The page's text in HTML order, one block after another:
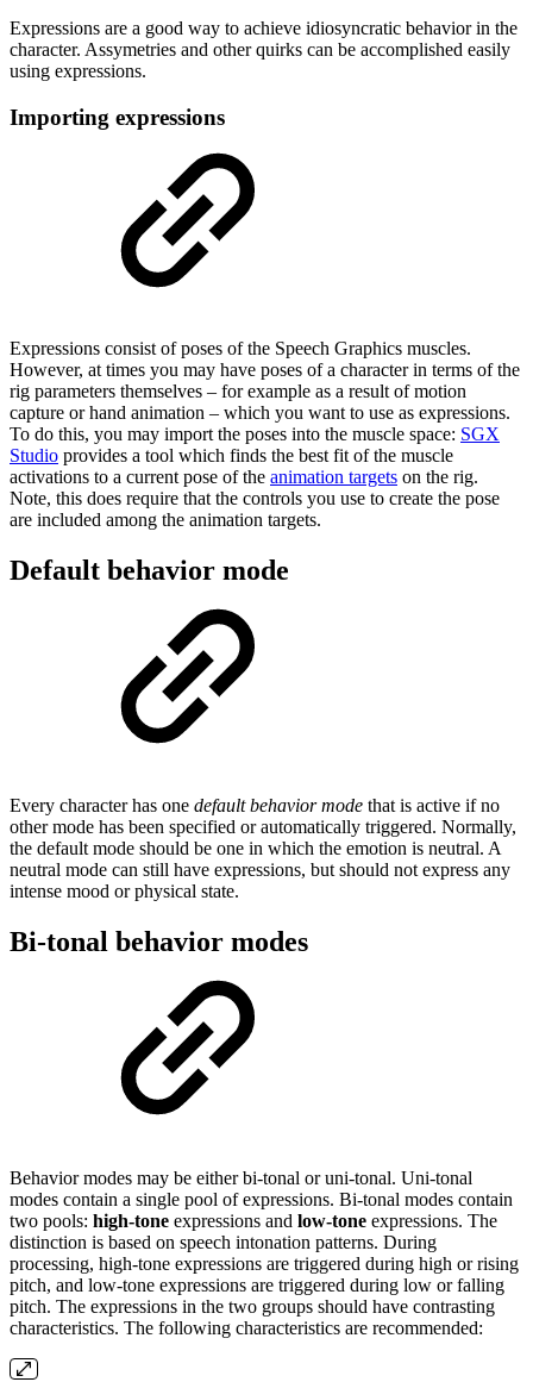
Expressions are a good way to achieve idiosyncratic behavior in the
character. Assymetries and other quirks can be accomplished easily
using expressions.
Importing expressions
Expressions consist of poses of the Speech Graphics muscles.
However, at times you may have poses of a character in terms of the
rig parameters themselves – for example as a result of motion
capture or hand animation – which you want to use as expressions.
To do this, you may import the poses into the muscle space: SGX
Studio provides a tool which finds the best fit of the muscle
activations to a current pose of the animation targets on the rig.
Note, this does require that the controls you use to create the pose
are included among the animation targets.
Default behavior mode
Every character has one default behavior mode that is active if no
other mode has been specified or automatically triggered. Normally,
the default mode should be one in which the emotion is neutral. A
neutral mode can still have expressions, but should not express any
intense mood or physical state.
Bi-tonal behavior modes
Behavior modes may be either bi-tonal or uni-tonal. Uni-tonal
modes contain a single pool of expressions. Bi-tonal modes contain
two pools: high-tone expressions and low-tone expressions. The
distinction is based on speech intonation patterns. During
processing, high-tone expressions are triggered during high or rising
pitch, and low-tone expressions are triggered during low or falling
pitch. The expressions in the two groups should have contrasting
characteristics. The following characteristics are recommended: